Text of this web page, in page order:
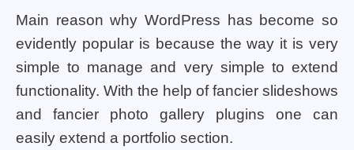
Main reason why WordPress has become so
evidently popular is because the way it is very
simple to manage and very simple to extend
functionality. With the help of fancier slideshows
and fancier photo gallery plugins one can
easily extend a portfolio section.